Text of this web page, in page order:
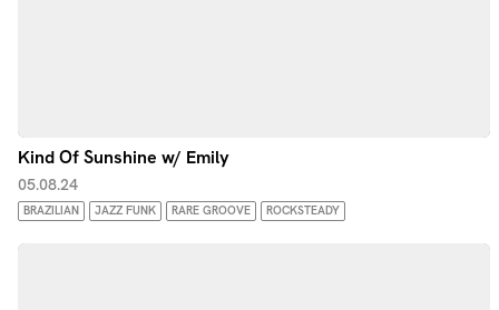
Kind Of Sunshine w/ Emily
05.08.24
BRAZILIAN JAZZ FUNK RARE GROOVE ROCKSTEADY